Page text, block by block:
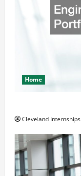
Home
Cleveland Internships